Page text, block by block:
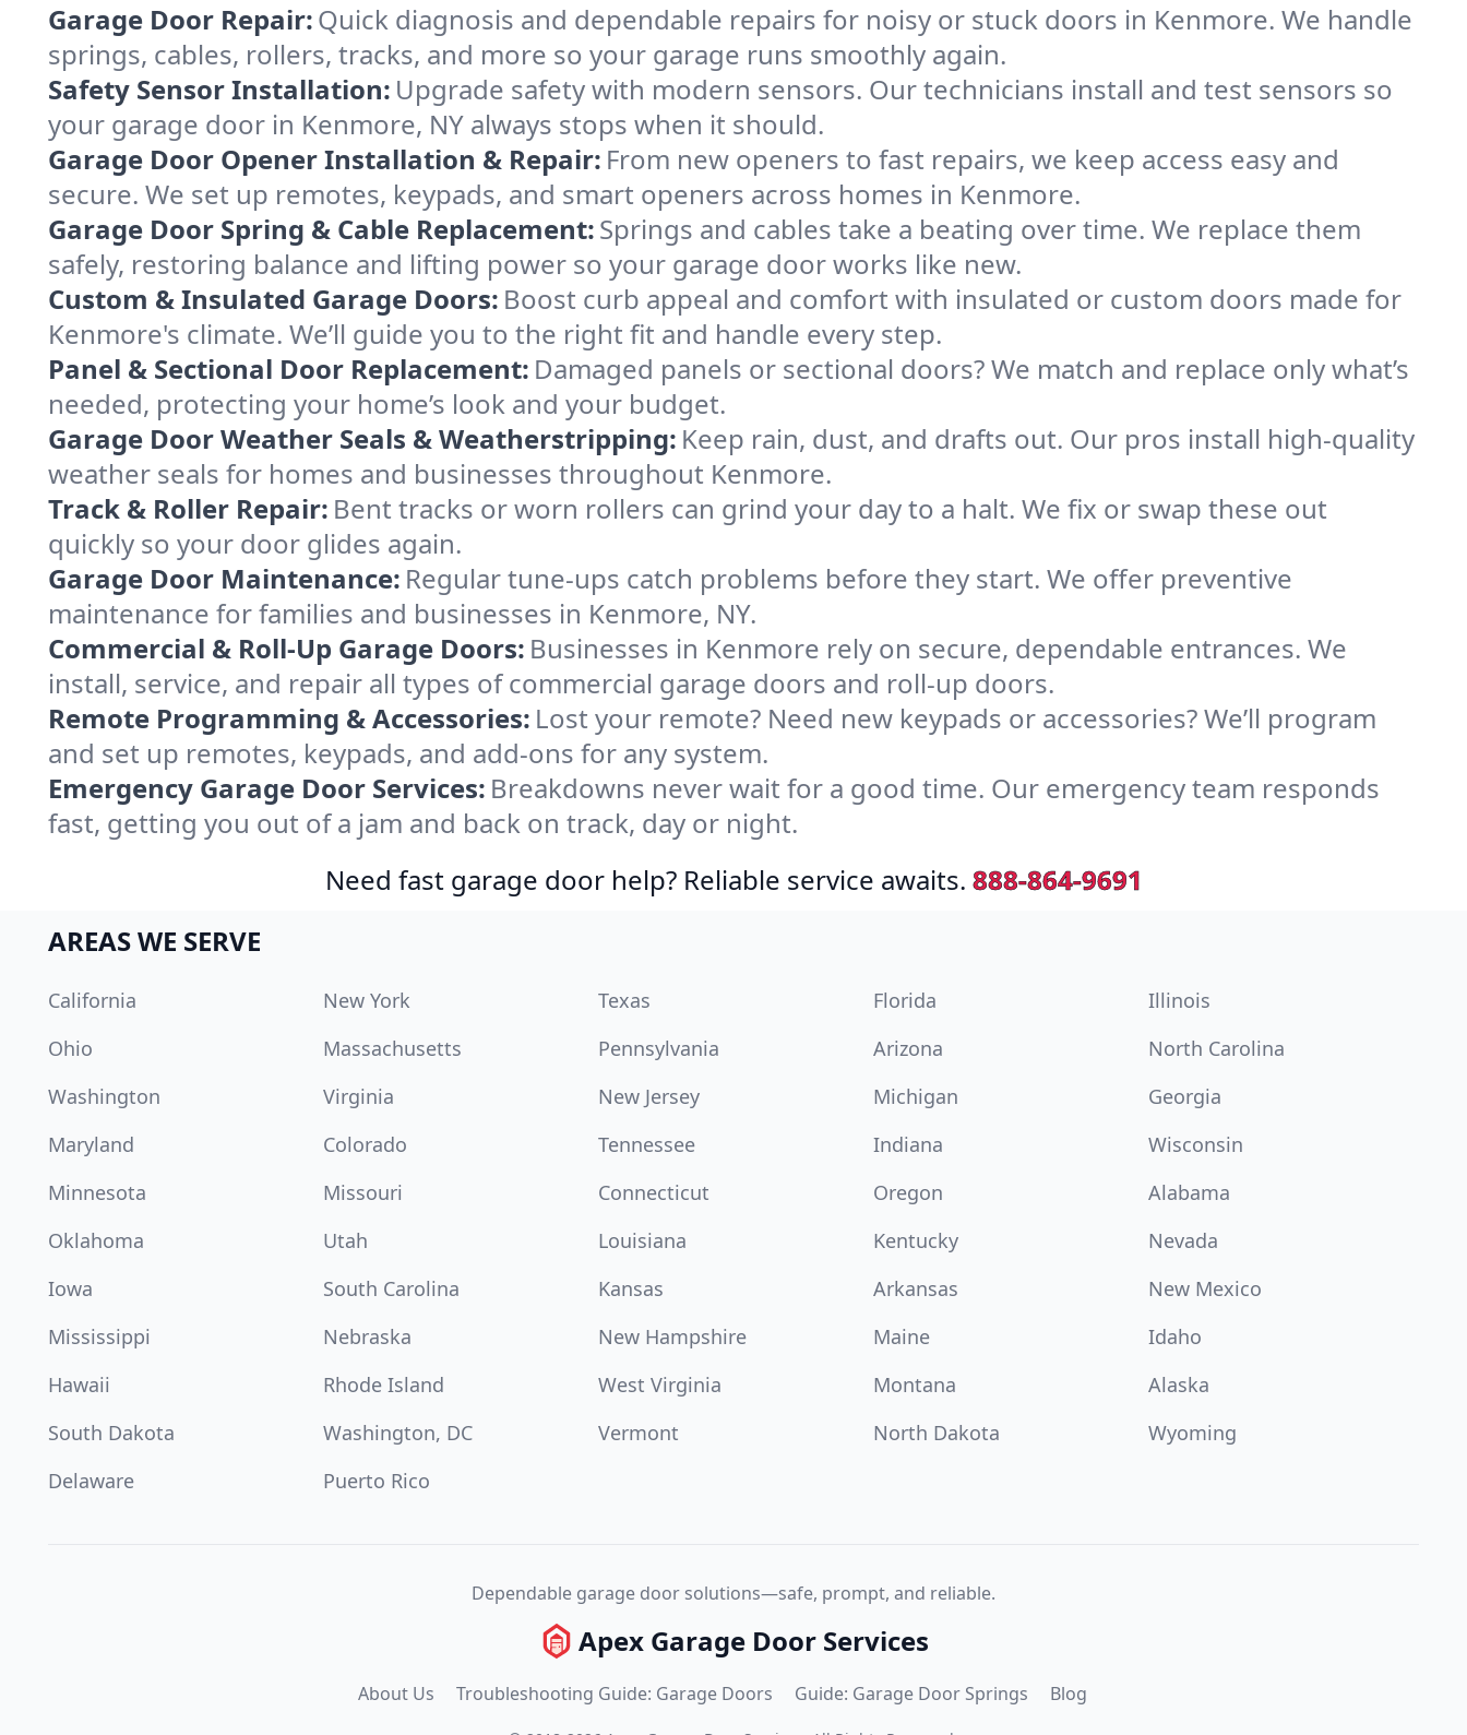
Garage Door Repair:Quick diagnosis and dependable repairs for noisy or stuck doors in Kenmore. We handle
springs, cables, rollers, tracks, and more so your garage runs smoothly again.
Safety Sensor Installation: Upgrade safety with modern sensors. Our technicians install and test sensors so
your garage door in Kenmore, NY always stops when it should.
Garage Door Opener Installation & Repair: From new openers to fast repairs, we keep access easy and
secure. We set up remotes, keypads, and smart openers across homes in Kenmore.
Garage Door Spring & Cable Replacement:Springs and cables take a beating over time. We replace them
safely, restoring balance and lifting power so your garage door works like new.
Custom & Insulated Garage Doors: Boost curb appeal and comfort with insulated or custom doors made for
Kenmore's climate. We’ll guide you to the right fit and handle every step.
Panel & Sectional Door Replacement: Damaged panels or sectional doors? We match and replace only what’s
needed, protecting your home’s look and your budget.
Garage Door Weather Seals & Weatherstripping: Keep rain, dust, and drafts out. Our pros install high-quality
weather seals for homes and businesses throughout Kenmore.
Track & Roller Repair: Bent tracks or worn rollers can grind your day to a halt. We fix or swap these out
quickly so your door glides again.
Garage Door Maintenance: Regular tune-ups catch problems before they start. We offer preventive
maintenance for families and businesses in Kenmore, NY.
Commercial & Roll-Up Garage Doors: Businesses in Kenmore rely on secure, dependable entrances. We
install, service, and repair all types of commercial garage doors and roll-up doors.
Remote Programming & Accessories: Lost your remote? Need new keypads or accessories? We’ll program
and set up remotes, keypads, and add-ons for any system.
Emergency Garage Door Services: Breakdowns never wait for a good time. Our emergency team responds
fast, getting you out of a jam and back on track, day or night.
Need fast garage door help? Reliable service awaits. 888-864-9691
AREAS WE SERVE
California New York Texas Florida
Illinois
Ohio
Massachusetts Pennsylvania Arizona
North Carolina
Washington
Virginia New Jersey Michigan
Georgia
Maryland
Colorado Tennessee Indiana
Wisconsin
Minnesota
Missouri Connecticut Oregon
Alabama
Oklahoma
Utah Louisiana Kentucky
Nevada
Iowa
South Carolina Kansas Arkansas
New Mexico
Mississippi
Nebraska New Hampshire Maine
Idaho
Hawaii
Rhode Island West Virginia Montana
Alaska
South Dakota
Washington, DC Vermont North Dakota
Wyoming
Delaware
Puerto Rico
Dependable garage door solutions—safe, prompt, and reliable.
Apex Garage Door Services
About Us Troubleshooting Guide: Garage Doors Guide: Garage Door Springs Blog